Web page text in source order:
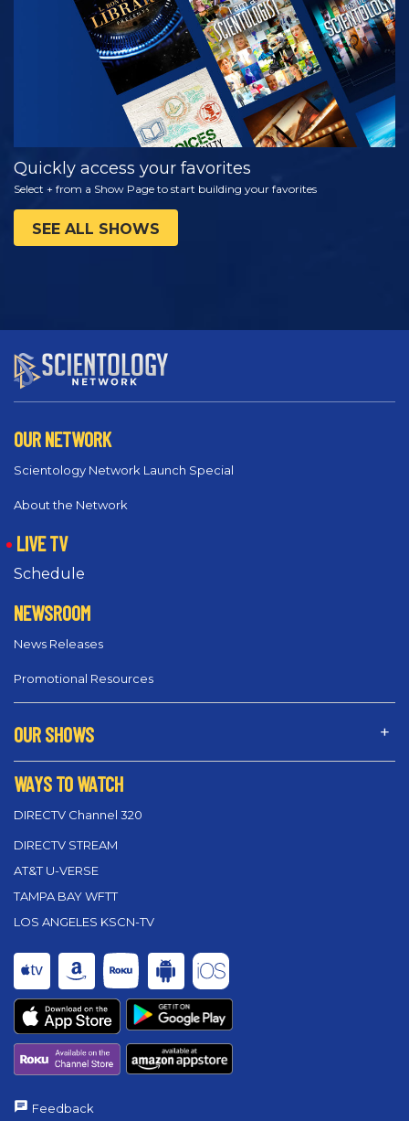
SERIES
Quickly access your favorites
Select + from a Show Page to start building your favorites
SEE ALL SHOWS
OUR NETWORK
Scientology Network Launch Special
About the Network
LIVE TV
Schedule
NEWSROOM
News Releases
Promotional Resources
OUR SHOWS
WAYS TO WATCH
DIRECTV Channel 320
DIRECTV STREAM
AT&T U-VERSE
TAMPA BAY WFTT
LOS ANGELES KSCN-TV
Feedback